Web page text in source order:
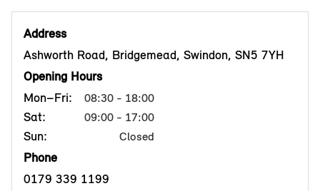
Address
Ashworth Road, Bridgemead, Swindon, SN5 7YH
Opening Hours
Mon–Fri:
08:30 - 18:00
Sat: 09:00 - 17:00
Sun: Closed
Phone
0179 339 1199